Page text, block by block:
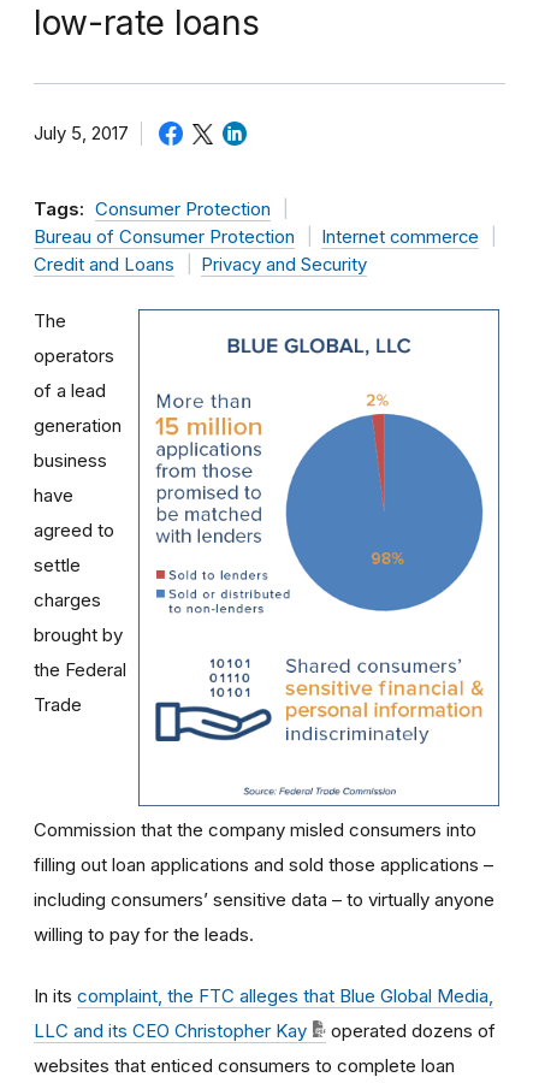
low-rate loans
July 5, 2017
Tags: Consumer Protection
Bureau of Consumer Protection
Internet commerce
Credit and Loans
Privacy and Security
The
operators
of a lead
generation
business
have
agreed to
settle
charges
brought by
the Federal
Trade
Commission that the company misled consumers into
filling out loan applications and sold those applications –
including consumers’ sensitive data – to virtually anyone
willing to pay for the leads.
In its complaint, the FTC alleges that Blue Global Media,
LLC and its CEO Christopher Kay
operated dozens of
websites that enticed consumers to complete loan